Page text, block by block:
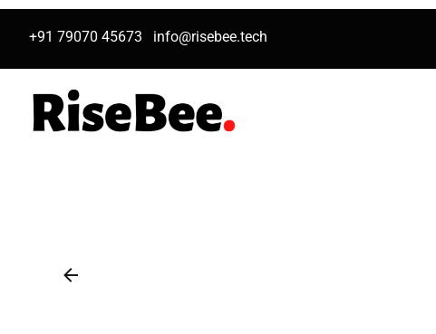
+91 79070 45673 info@risebee.tech